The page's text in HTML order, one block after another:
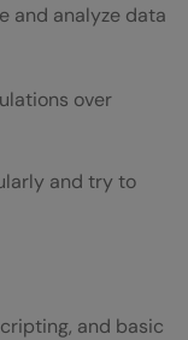
and analyze data
over
and try to
and basic